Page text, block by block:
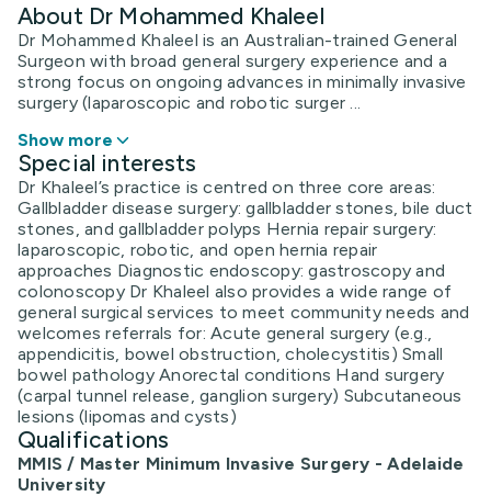
About Dr Mohammed Khaleel
Dr Mohammed Khaleel is an Australian-trained General
Surgeon with broad general surgery experience and a
strong focus on ongoing advances in minimally invasive
surgery (laparoscopic and robotic surger ...
Show more
Special interests
Dr Khaleel’s practice is centred on three core areas:
Gallbladder disease surgery: gallbladder stones, bile duct
stones, and gallbladder polyps Hernia repair surgery:
laparoscopic, robotic, and open hernia repair
approaches Diagnostic endoscopy: gastroscopy and
colonoscopy Dr Khaleel also provides a wide range of
general surgical services to meet community needs and
welcomes referrals for: Acute general surgery (e.g.,
appendicitis, bowel obstruction, cholecystitis) Small
bowel pathology Anorectal conditions Hand surgery
(carpal tunnel release, ganglion surgery) Subcutaneous
lesions (lipomas and cysts)
Qualifications
MMIS / Master Minimum Invasive Surgery - Adelaide
University